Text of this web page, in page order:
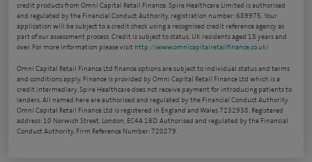
credit products from Omni Capital Retail Finance. Spire Healthcare Limited is authorised
and regulated by the Financial Conduct Authority, registration number: 689975. Your
application will be subject to a credit check using a recognised credit reference agency as
part of our assessment process. Credit is subject to status, UK residents aged 18 years and
over. For more information please visit http://www.omnicapitalretailfinance.co.uk/
Omni Capital Retail Finance Ltd finance options are subject to individual status and terms
and conditions apply. Finance is provided by Omni Capital Retail Finance Ltd which is a
credit intermediary. Spire Healthcare does not receive payment for introducing patients to
lenders. All named here are authorised and regulated by the Financial Conduct Authority.
Omni Capital Retail Finance Ltd is registered in England and Wales 7232938. Registered
address: 10 Norwich Street, London, EC4A 1BD. Authorised and regulated by the Financial
Conduct Authority, Firm Reference Number: 720279.